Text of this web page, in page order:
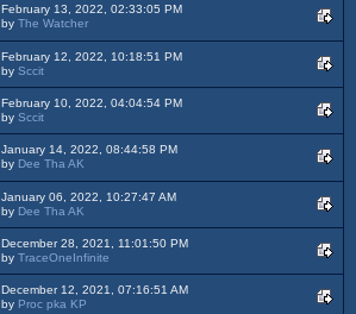
February 13, 2022, 02:33:05 PM
by The Watcher
February 12, 2022, 10:18:51 PM
by Sccit
February 10, 2022, 04:04:54 PM
by Sccit
January 14, 2022, 08:44:58 PM
by Dee Tha AK
January 06, 2022, 10:27:47 AM
by Dee Tha AK
December 28, 2021, 11:01:50 PM
by TraceOneInfinite
December 12, 2021, 07:16:51 AM
by Proc pka KP